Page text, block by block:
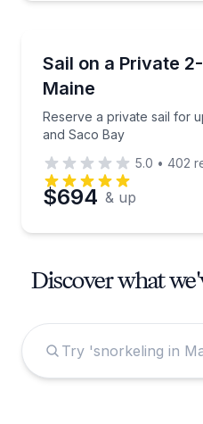
Sail on a Private
Maine
Reserve a private sail for
and Saco Bay
Reserve a private sail
5.0 • 402
$694 & up
Discover what